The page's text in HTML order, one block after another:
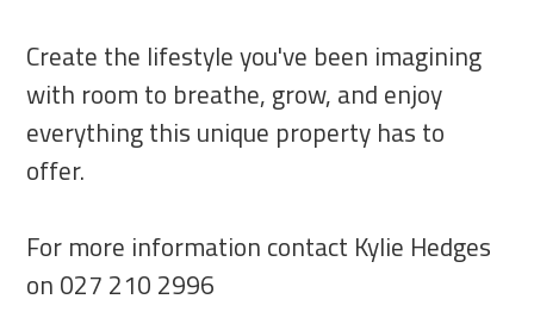
Create the lifestyle you've been imagining
with room to breathe, grow, and enjoy
everything this unique property has to
offer.
For more information contact Kylie Hedges
on 027 210 2996